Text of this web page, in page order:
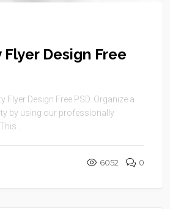
Design Free
Flyer Design Free PSD. Organize a
by using our professionally
...
6052 0